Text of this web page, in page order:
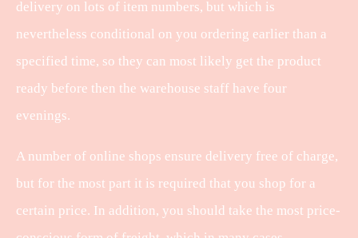
delivery on lots of item numbers, but which is
nevertheless conditional on you ordering earlier than a
specified time, so they can most likely get the product
ready before then the warehouse staff have four
evenings.
A number of online shops ensure delivery free of charge,
but for the most part it is required that you shop for a
certain price. In addition, you should take the most price-